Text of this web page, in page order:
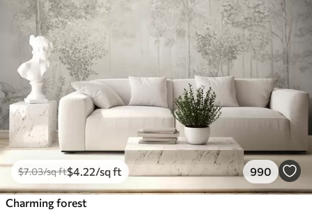
$7.03/sq ft$4 .22/sq ft 990
Charming forest